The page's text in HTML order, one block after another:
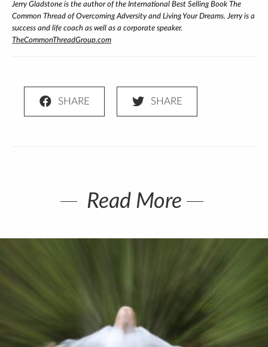
Jerry Gladstone is the author of the International Best Selling Book The
Common Thread of Overcoming Adversity and Living Your Dreams. Jerry is a
success and life coach as well as a corporate speaker.
TheCommonThreadGroup.com
Read More